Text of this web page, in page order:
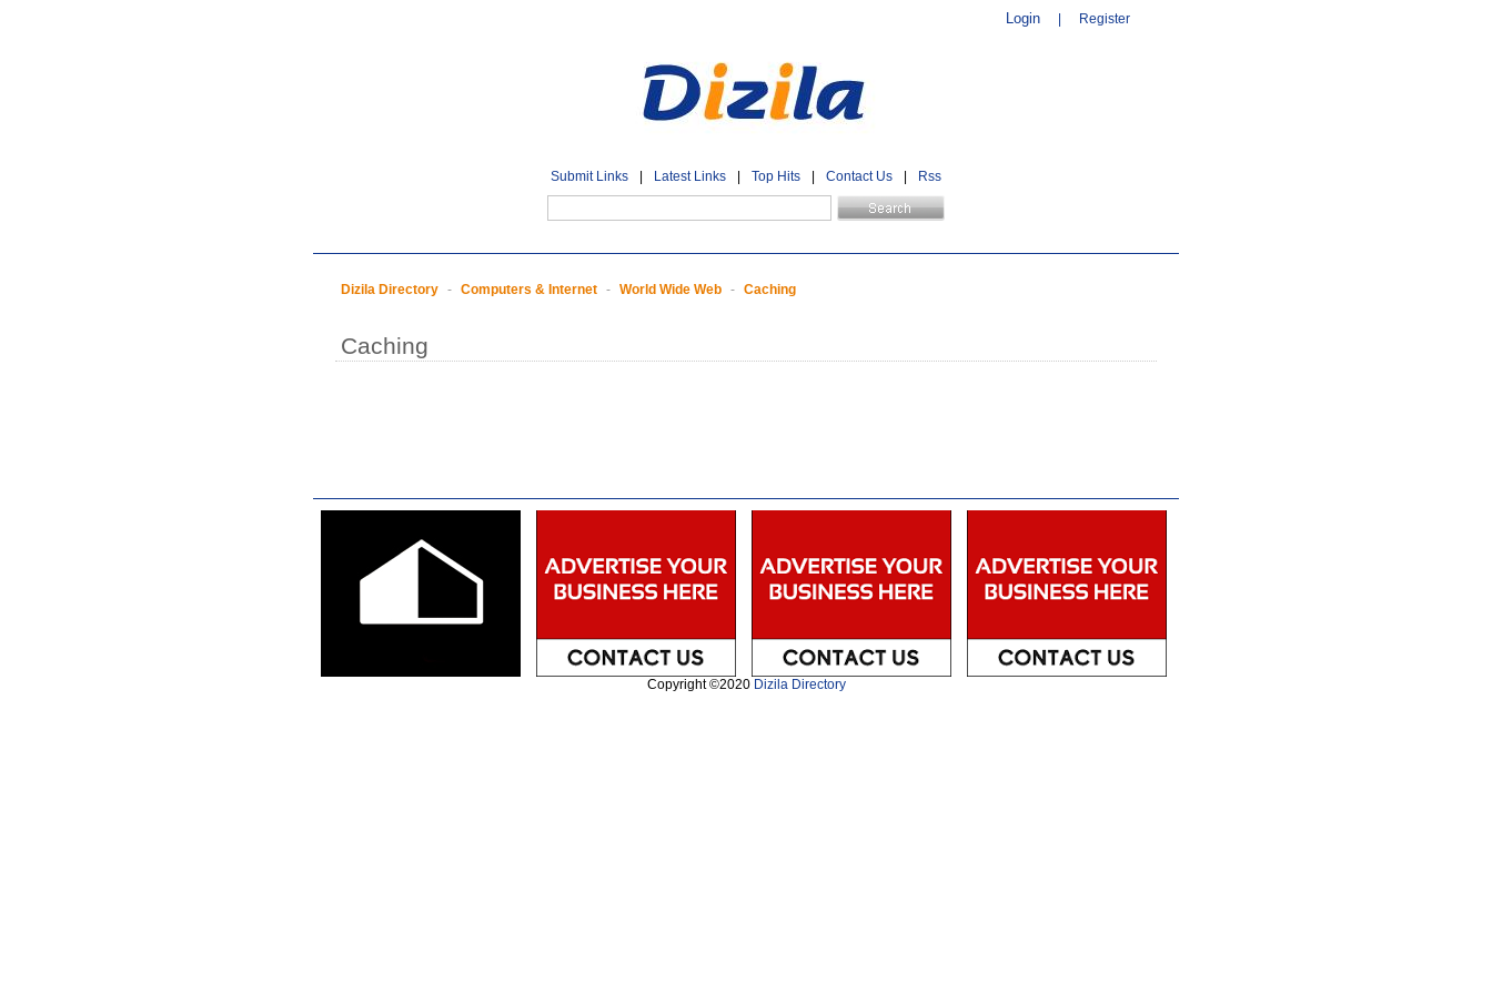
Login Register
Submit Links Latest Links Top Hits Contact Us Rss
Dizila Directory - Computers & Internet - World Wide Web - Caching
Caching
Copyright ©2020Dizila Directory